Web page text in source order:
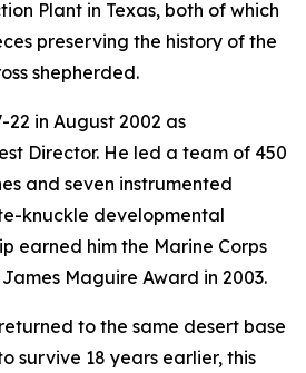
Plant in Texas, both of which
preserving the history of the
shepherded.
in August 2002 as
Director. He led a team of 450
and seven instrumented
knuckle developmental
earned him the Marine Corps
Maguire Award in 2003.
to the same desert base
survive 18 years earlier, this